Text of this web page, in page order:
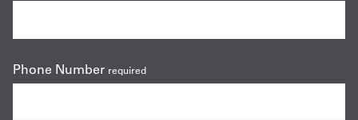
Phone Number required